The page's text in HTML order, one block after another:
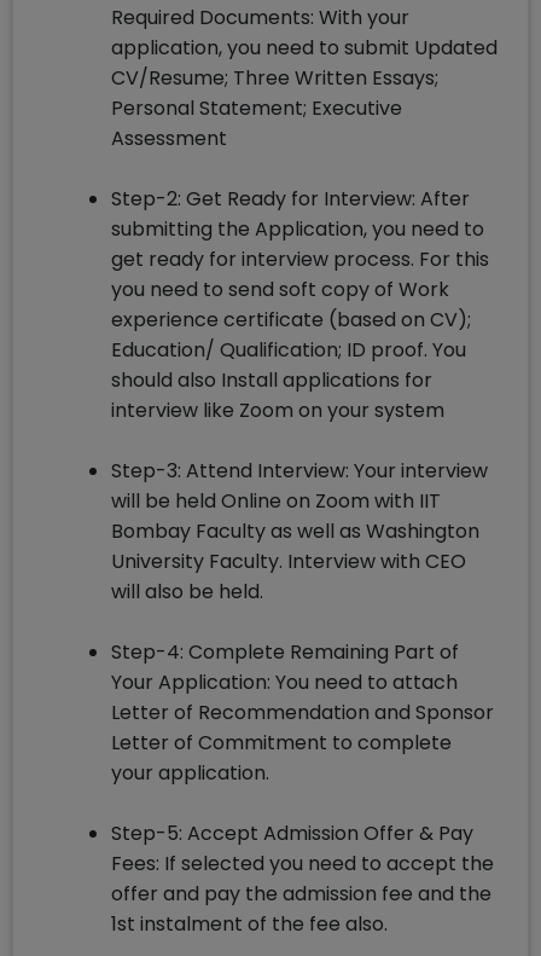
Required Documents: With your
application, you need to submit Updated
CV/Resume; Three Written Essays;
Personal Statement; Executive
Assessment
Step-2: Get Ready for Interview: After
submitting the Application, you need to
get ready for interview process. For this
you need to send soft copy of Work
experience certificate (based on CV);
Education/ Qualification; ID proof. You
should also Install applications for
interview like Zoom on your system
Step-3: Attend Interview: Your interview
will be held Online on Zoom with IIT
Bombay Faculty as well as Washington
University Faculty. Interview with CEO
will also be held.
Step-4: Complete Remaining Part of
Your Application: You need to attach
Letter of Recommendation and Sponsor
Letter of Commitment to complete
your application.
Step-5: Accept Admission Offer & Pay
Fees: If selected you need to accept the
offer and pay the admission fee and the
1st instalment of the fee also.